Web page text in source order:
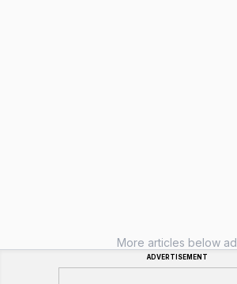
More articles below ad
ADVERTISEMENT